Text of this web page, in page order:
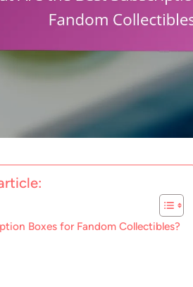
Boxes for Fandom Collectibles?